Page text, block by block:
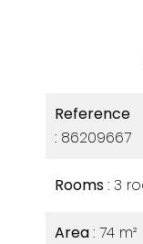
Reference
86209667
Rooms 3
Area 74 m²